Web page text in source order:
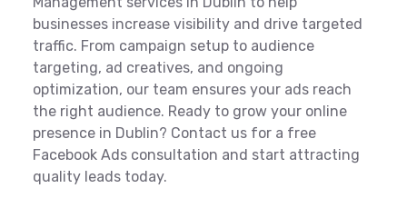
businesses increase visibility and drive targeted
traffic. From campaign setup to audience
targeting, ad creatives, and ongoing
optimization, our team ensures your ads reach
the right audience. Ready to grow your online
presence in Dublin? Contact us for a free
Facebook Ads consultation and start attracting
quality leads today.